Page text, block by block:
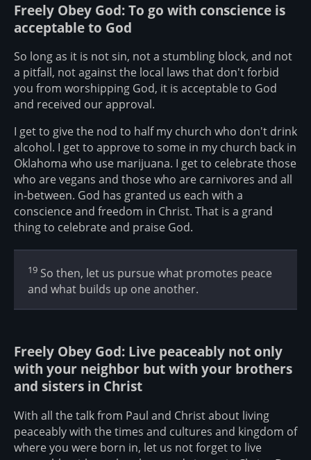
Freely Obey God: To go with conscience is
acceptable to God
So long as it is not sin, not a stumbling block, and not
a pitfall, not against the local laws that don't forbid
you from worshipping God, it is acceptable to God
and received our approval.
I get to give the nod to half my church who don't drink
alcohol. I get to approve to some in my church back in
Oklahoma who use marijuana. I get to celebrate those
who are vegans and those who are carnivores and all
in-between. God has granted us each with a
conscience and freedom in Christ. That is a grand
thing to celebrate and praise God.
19 So then, let us pursue what promotes peace
and what builds up one another.
Freely Obey God: Live peaceably not only
with your neighbor but with your brothers
and sisters in Christ
With all the talk from Paul and Christ about living
peaceably with the times and cultures and kingdom of
where you were born in, let us not forget to live